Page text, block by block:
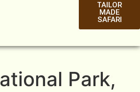
TAILOR
MADE
SAFARI
Park,